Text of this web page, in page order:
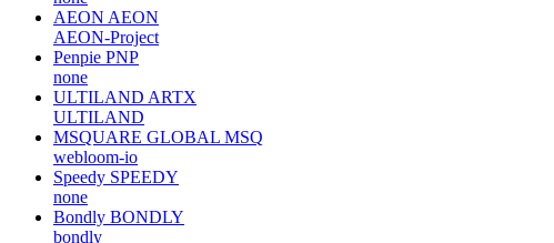
AEON AEON
AEON-Project
Penpie PNP
none
ULTILAND ARTX
ULTILAND
MSQUARE GLOBAL MSQ
webloom-io
Speedy SPEEDY
none
Bondly BONDLY
bondly